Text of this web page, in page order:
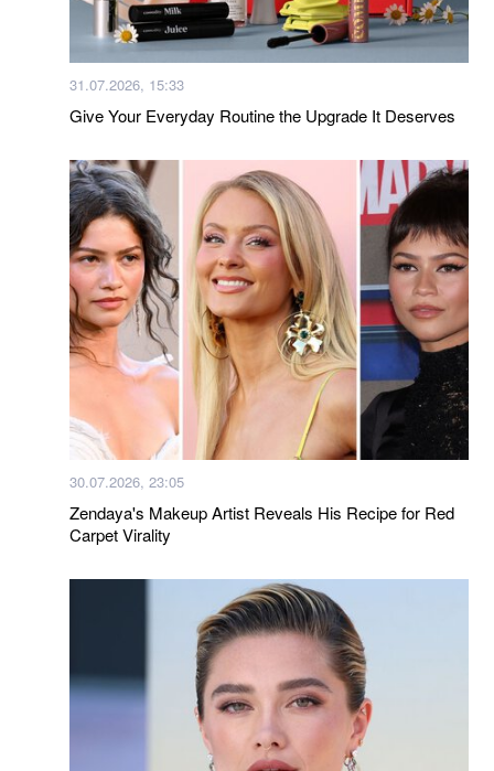
31.07.2026, 15:33
Give Your Everyday Routine the Upgrade It Deserves
30.07.2026, 23:05
Zendaya's Makeup Artist Reveals His Recipe for Red
Carpet Virality